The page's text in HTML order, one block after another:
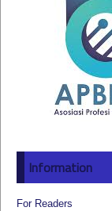
Information
For Readers